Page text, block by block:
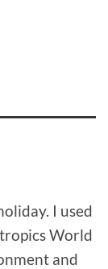
I used
World
and